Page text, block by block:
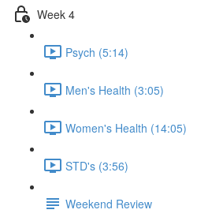
Week 4
Psych (5:14)
Men's Health (3:05)
Women's Health (14:05)
STD's (3:56)
Weekend Review